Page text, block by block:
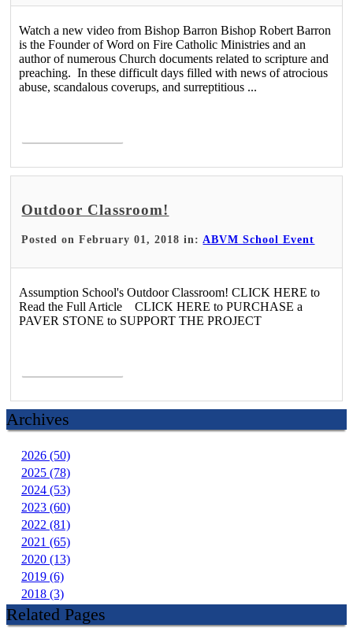
Watch a new video from Bishop Barron Bishop Robert Barron
is the Founder of Word on Fire Catholic Ministries and an
author of numerous Church documents related to scripture and
preaching. In these difficult days filled with news of atrocious
abuse, scandalous coverups, and surreptitious ...
Outdoor Classroom!
Posted on February 01, 2018 in: ABVM School Event
Assumption School's Outdoor Classroom! CLICK HERE to
Read the Full Article CLICK HERE to PURCHASE a
PAVER STONE to SUPPORT THE PROJECT
Archives
2026 (50)
2025 (78)
2024 (53)
2023 (60)
2022 (81)
2021 (65)
2020 (13)
2019 (6)
2018 (3)
Related Pages